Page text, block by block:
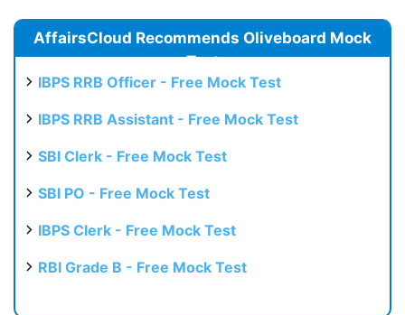
AffairsCloud Recommends Oliveboard Mock
Test
IBPS RRB Officer - Free Mock Test
IBPS RRB Assistant - Free Mock Test
SBI Clerk - Free Mock Test
SBI PO - Free Mock Test
IBPS Clerk - Free Mock Test
RBI Grade B - Free Mock Test